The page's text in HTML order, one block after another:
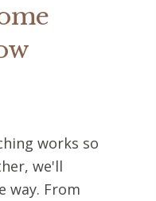
works so
we'll
way. From